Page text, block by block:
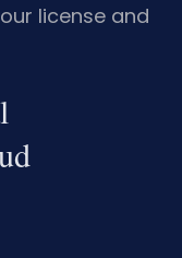
license and